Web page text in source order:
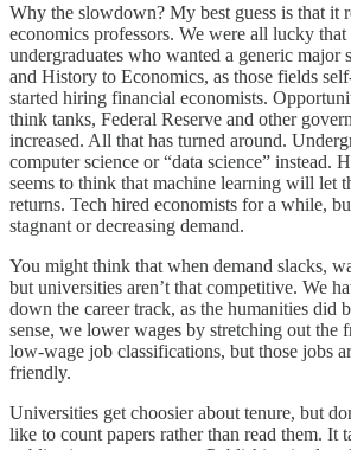
Why the slowdown? My best guess is that it
economics professors. We were all lucky that
undergraduates who wanted a generic major
and History to Economics, as those fields
started hiring financial economists.
think tanks, Federal Reserve and other
increased. All that has turned around.
computer science or “data science” instead.
seems to think that machine learning will let
returns. Tech hired economists for a while,
stagnant or decreasing demand.
You might think that when demand slacks,
but universities aren’t that competitive. We
down the career track, as the humanities did
sense, we lower wages by stretching out the
low-wage job classifications, but those jobs
friendly.
Universities get choosier about tenure, but
like to count papers rather than read them. It